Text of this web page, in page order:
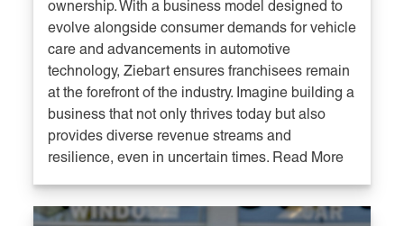
ownership. With a business model designed to
evolve alongside consumer demands for vehicle
care and advancements in automotive
technology, Ziebart ensures franchisees remain
at the forefront of the industry. Imagine building a
business that not only thrives today but also
provides diverse revenue streams and
resilience, even in uncertain times. Read More